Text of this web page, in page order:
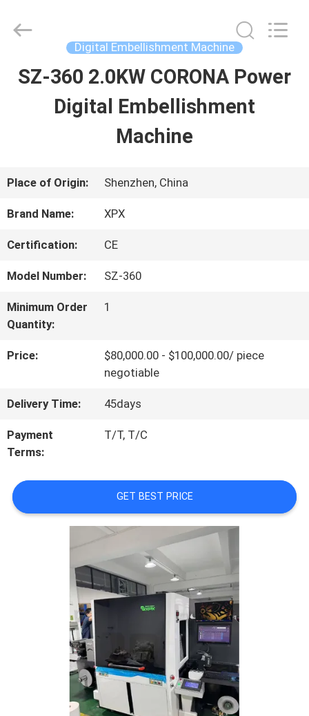
HOME
VIDEOS
ABOUT
US
TOUR
CONTROL
Machinery
Digital Embellishment Machine
SZ-360 2.0KW CORONA Power
Digital Embellishment
Machine
Place of Origin: Shenzhen, China
Brand Name: XPX
Certification: CE
Model Number: SZ-360
Minimum Order
Quantity:
1
Price:
$80,000.00 - $100,000.00/ piece
negotiable
Delivery Time: 45days
Payment
Terms:
T/T, T/C
GET BEST PRICE